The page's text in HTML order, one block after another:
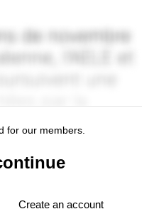
for our members.
Create an account